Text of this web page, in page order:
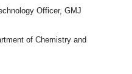
Officer, GMJ
of Chemistry and